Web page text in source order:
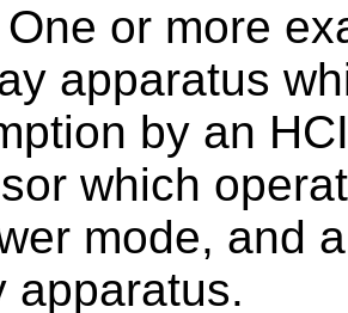
One or more
apparatus
by an
which
mode, and
apparatus.